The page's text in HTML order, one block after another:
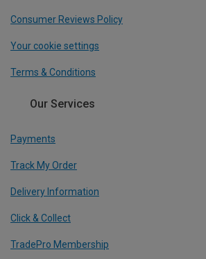
Consumer Reviews Policy
Your cookie settings
Terms & Conditions
Our Services
Payments
Track My Order
Delivery Information
Click & Collect
TradePro Membership